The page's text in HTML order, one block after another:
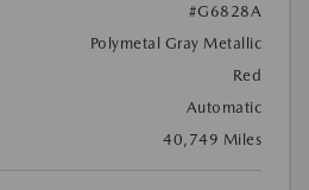
#G6828A
Polymetal Gray Metallic
Red
Automatic
40,749 Miles